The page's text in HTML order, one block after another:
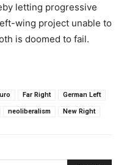
letting progressive
wing project unable to
is doomed to fail.
Far Right German Left
neoliberalism New Right